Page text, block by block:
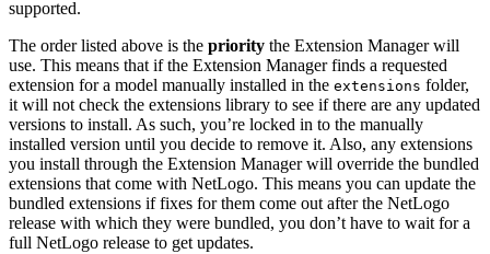
supported.
The order listed above is the priority the Extension Manager will
use. This means that if the Extension Manager finds a requested
extension for a model manually installed in the extensions folder,
it will not check the extensions library to see if there are any updated
versions to install. As such, you’re locked in to the manually
installed version until you decide to remove it. Also, any extensions
you install through the Extension Manager will override the bundled
extensions that come with NetLogo. This means you can update the
bundled extensions if fixes for them come out after the NetLogo
release with which they were bundled, you don’t have to wait for a
full NetLogo release to get updates.